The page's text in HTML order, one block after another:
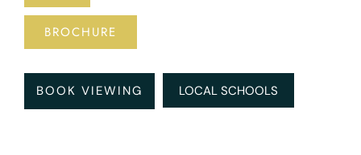
BROCHURE
BOOK VIEWING LOCAL SCHOOLS